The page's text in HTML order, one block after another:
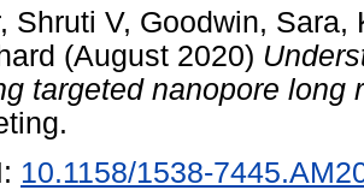
Shruti V, Goodwin, Sara,
(August 2020)
targeted nanopore long
10.1158/1538-